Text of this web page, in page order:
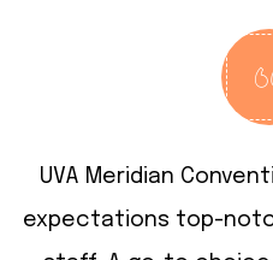
UVA Meridian
expectations top-